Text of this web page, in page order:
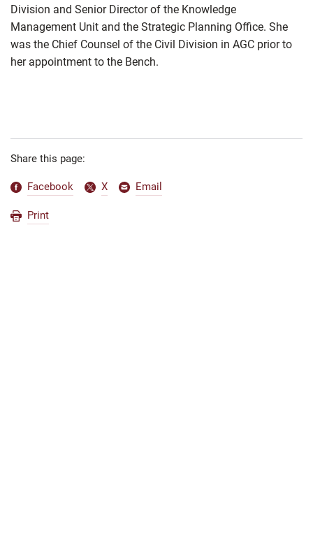
Division and Senior Director of the Knowledge
Management Unit and the Strategic Planning Office. She
was the Chief Counsel of the Civil Division in AGC prior to
her appointment to the Bench.
Share this page:
Facebook X Email
Print